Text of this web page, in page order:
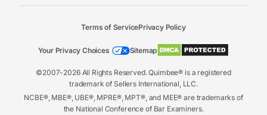
©2007-2026 All Rights Reserved. Quimbee® is a registered
trademark of Sellers International, LLC.
NCBE®, MBE®, UBE®, MPRE®, MPT®, and MEE® are trademarks of
the National Conference of Bar Examiners.
Terms of ServicePrivacy Policy
Your Privacy Choices Sitemap